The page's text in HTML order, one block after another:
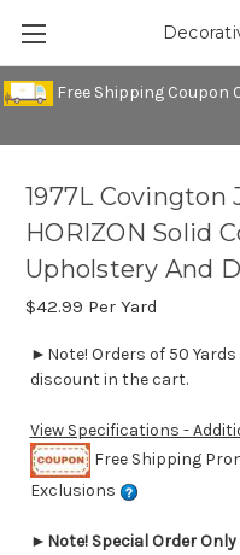
Free Shipping Coupon
1977L Covington
HORIZON Solid
Upholstery And
$42.99 Per Yard
►Note! Orders of 50
discount in the cart.
View Specifications -
Free Shipping
Exclusions
► Note! Special Order